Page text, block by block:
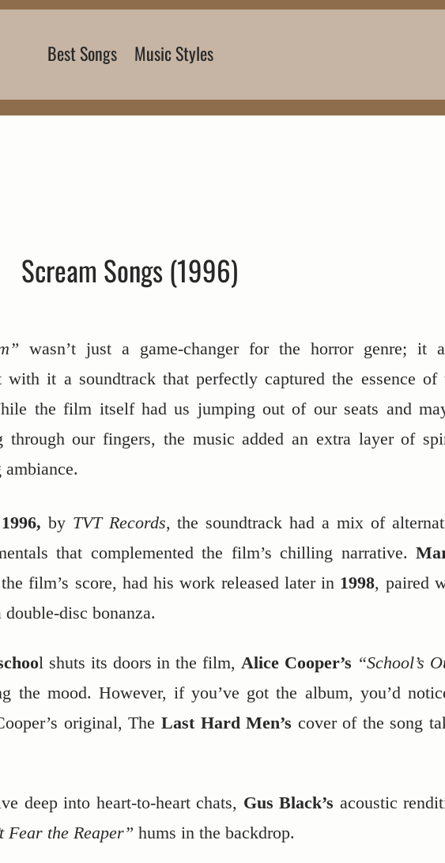
Best Songs Music Styles
Scream Songs (1996)
wasn’t just a game-changer for the horror genre; it
with it a soundtrack that perfectly captured the essence of
the film itself had us jumping out of our seats and
through our fingers, the music added an extra layer of
by TVT Records, the soundtrack had a mix of
that complemented the film’s chilling narrative.
film’s score, had his work released later in 1998, paired
double-disc bonanza.
l shuts its doors in the film,Alice Cooper’s “School’s
the mood. However, if you’ve got the album, you’d
original, The Last Hard Men’s cover of the song
deep into heart-to-heart chats, Gus Black’s acoustic
Fear the Reaper” hums in the backdrop.